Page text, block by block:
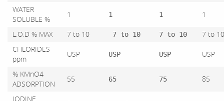
WATER
SOLUBLE %
1 1 1 1
L.O.D % MAX 7 to 10 7 to 10 7 to 10
7 to 10
CHLORIDES
ppm
USP USP USP USP
% KMnO4
ADSORPTION
55 65 75 85
IODINE